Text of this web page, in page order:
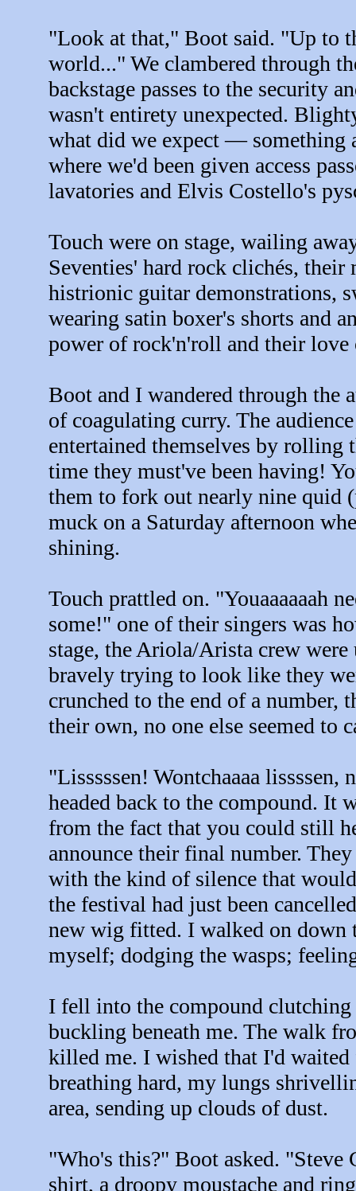
"Look at that," Boot said. "Up to
world..." We clambered through
backstage passes to the security
wasn't entirety unexpected.
what did we expect — something
where we'd been given access
lavatories and Elvis Costello's
Touch were on stage, wailing
Seventies' hard rock clichés,
histrionic guitar demonstrations,
wearing satin boxer's shorts and
power of rock'n'roll and their love
Boot and I wandered through the
of coagulating curry. The
entertained themselves by
time they must've been having!
them to fork out nearly nine quid
muck on a Saturday afternoon
shining.
Touch prattled on. "Youaaaaaah
some!" one of their singers was
stage, the Ariola/Arista crew
bravely trying to look like they
crunched to the end of a number,
their own, no one else seemed to
"Lisssssen! Wontchaaaa
headed back to the compound. It
from the fact that you could still
announce their final number.
with the kind of silence that
the festival had just been
new wig fitted. I walked on
myself; dodging the wasps;
I fell into the compound
buckling beneath me. The walk
killed me. I wished that I'd
breathing hard, my lungs
area, sending up clouds of dust.
"Who's this?" Boot asked. "Steve
shirt, a droopy moustache and